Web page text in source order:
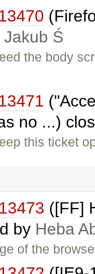
Jakub Ś
the body
no ...)
this ticket
([FF]
by Heba
of the